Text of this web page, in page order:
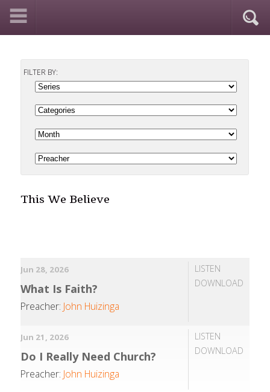
FILTER BY:
This We Believe
LISTEN
DOWNLOAD
Jun 28, 2026
What Is Faith?
Preacher: John Huizinga
LISTEN
DOWNLOAD
Jun 21, 2026
Do I Really Need Church?
Preacher: John Huizinga